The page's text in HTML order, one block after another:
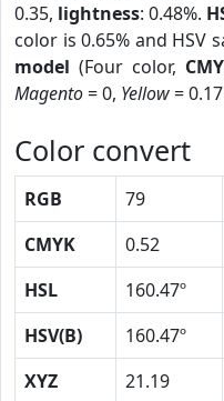
0.35, lightness: 0.48%.
color is 0.65% and HSV
model (Four color,
Magento= 0, Yellow=
Color convert
RGB 79
CMYK
0.52
HSL
160.47º
HSV(B)
160.47º
XYZ
21.19